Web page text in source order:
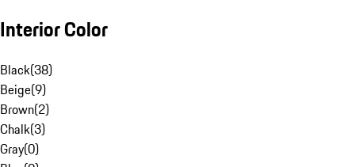
Interior Color
Black(38)
Beige(9)
Brown(2)
Chalk(3)
Gray(0)